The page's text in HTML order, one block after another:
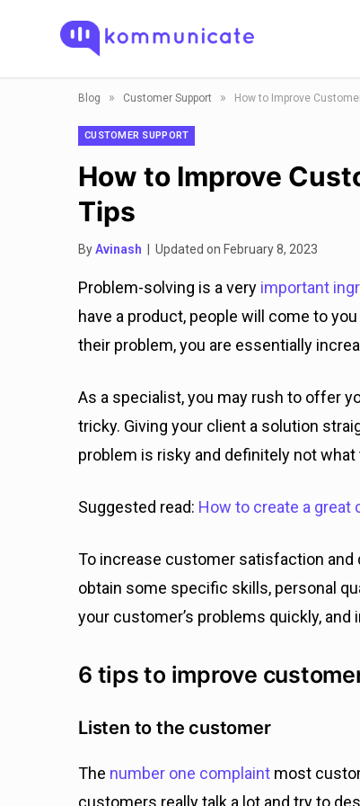
Blog » Customer Support » How to Improve
CUSTOMER SUPPORT
How to Improve
Tips
ByAvinash | Updated on February 8, 2023
Problem-solving is a very important
have a product, people will come to
their problem, you are essentially
As a specialist, you may rush to offer
tricky. Giving your client a solution
problem is risky and definitely not
Suggested read: How to create a great
To increase customer satisfaction and
obtain some specific skills, personal
your customer’s problems quickly,
6 tips to improve
Listen to the customer
The number one complaint most
customers really talk a lot and try to